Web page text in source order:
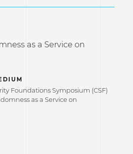
as a Service on
Foundations Symposium (CSF)
as a Service on